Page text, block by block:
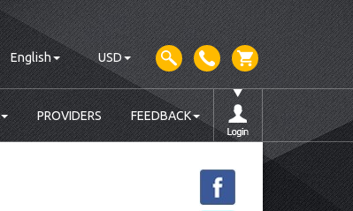
English USD
PROVIDERS FEEDBACK